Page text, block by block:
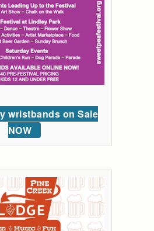
wristbands on Sale
NOW